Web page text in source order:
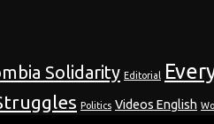
Solidarity Editorial
Politics Videos English